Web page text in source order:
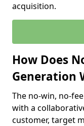
acquisition.
How Does
Generation
The no-win, no-
with a
customer, target